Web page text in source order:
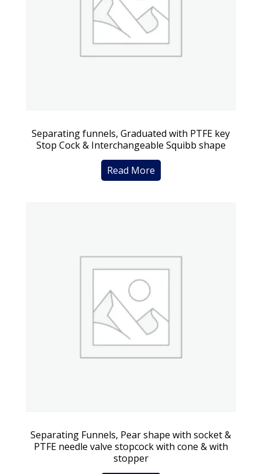
Separating funnels, Graduated with PTFE key
Stop Cock & Interchangeable Squibb shape
Read More
Separating Funnels, Pear shape with socket &
PTFE needle valve stopcock with cone & with
stopper